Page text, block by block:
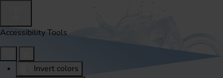
Accessibility Tools
Invert colors